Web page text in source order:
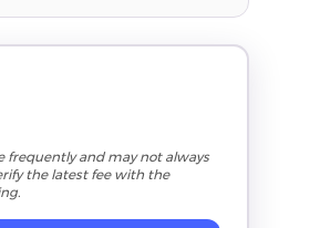
frequently and may not always
the latest fee with the